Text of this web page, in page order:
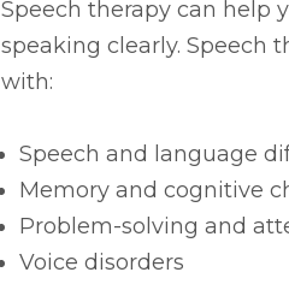
Speech therapy can help
speaking clearly. Speech
with:
Speech and language
Memory and cognitive
Problem-solving and
Voice disorders